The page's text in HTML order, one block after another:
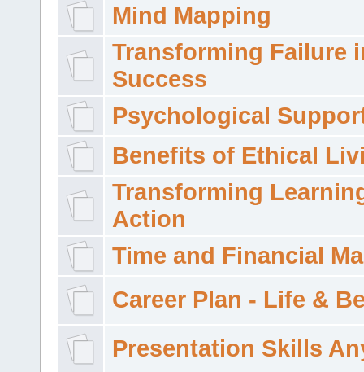
Mind Mapping
Transforming Failure
Success
Psychological
Benefits of Ethical
Transforming
Action
Time and Financial
Career Plan - Life &
Presentation Skills